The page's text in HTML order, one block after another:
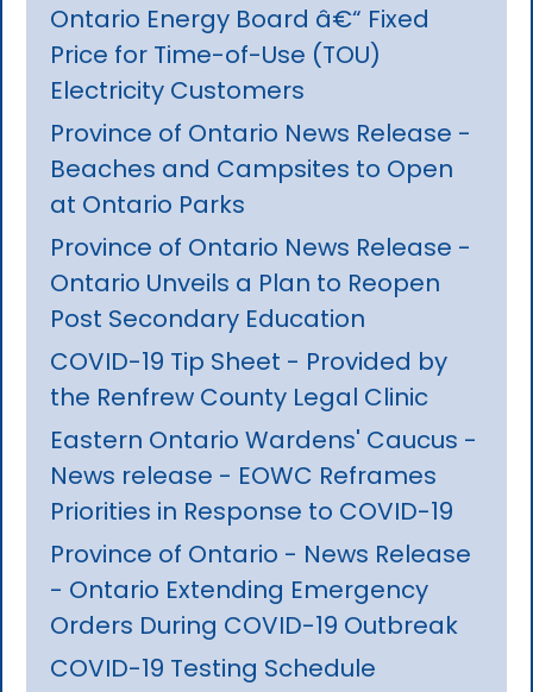
Ontario Energy Board â€“ Fixed
Price for Time-of-Use (TOU)
Electricity Customers
Province of Ontario News Release -
Beaches and Campsites to Open
at Ontario Parks
Province of Ontario News Release -
Ontario Unveils a Plan to Reopen
Post Secondary Education
COVID-19 Tip Sheet - Provided by
the Renfrew County Legal Clinic
Eastern Ontario Wardens' Caucus -
News release - EOWC Reframes
Priorities in Response to COVID-19
Province of Ontario - News Release
- Ontario Extending Emergency
Orders During COVID-19 Outbreak
COVID-19 Testing Schedule